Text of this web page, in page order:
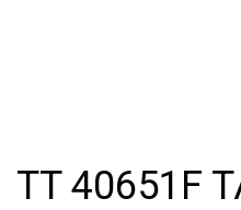
TT 40651F